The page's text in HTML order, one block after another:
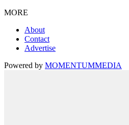
MORE
About
Contact
Advertise
Powered by MOMENTUMMEDIA